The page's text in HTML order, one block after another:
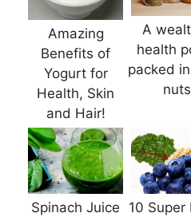
Amazing
Benefits of
Yogurt for
Health, Skin
and Hair!
A
health
packed
Spinach Juice
10 Super